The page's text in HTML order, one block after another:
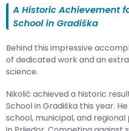
A Historic Achievement
School in Gradiška
Behind this impressive
of dedicated work and an
science.
Nikolić achieved a historic
School in Gradiška this year.
school, municipal, and